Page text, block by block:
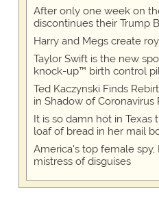
After only one week on
discontinues their Trump
Harry and Megs create
Taylor Swift is the new
knock-up™ birth control
Ted Kaczynski Finds
in Shadow of Coronavirus
It is so damn hot in Texas
loaf of bread in her mail
America's top female spy,
mistress of disguises